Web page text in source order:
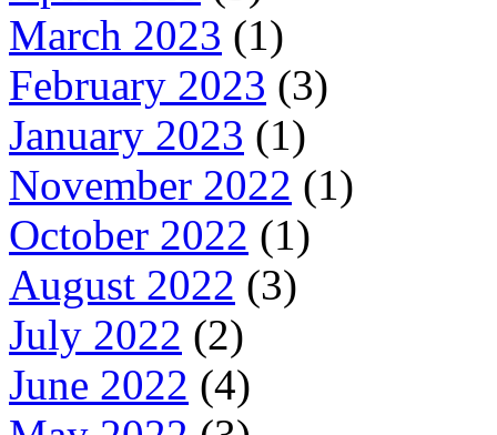
March 2023 (1)
February 2023 (3)
January 2023 (1)
November 2022 (1)
October 2022 (1)
August 2022 (3)
July 2022 (2)
June 2022 (4)